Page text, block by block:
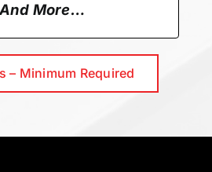
And More…
– Minimum Required